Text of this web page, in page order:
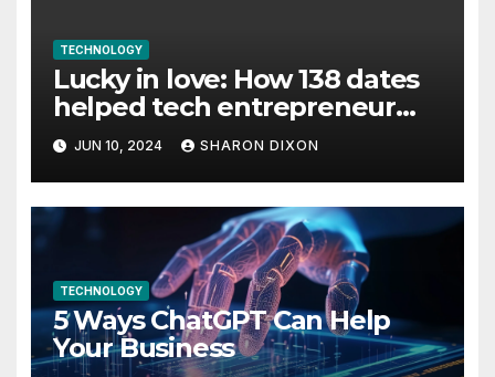
TECHNOLOGY
Lucky in love: How 138 dates
helped tech entrepreneur
find her feet in business and
in life
JUN 10, 2024 SHARON DIXON
TECHNOLOGY
5 Ways ChatGPT Can Help
Your Business